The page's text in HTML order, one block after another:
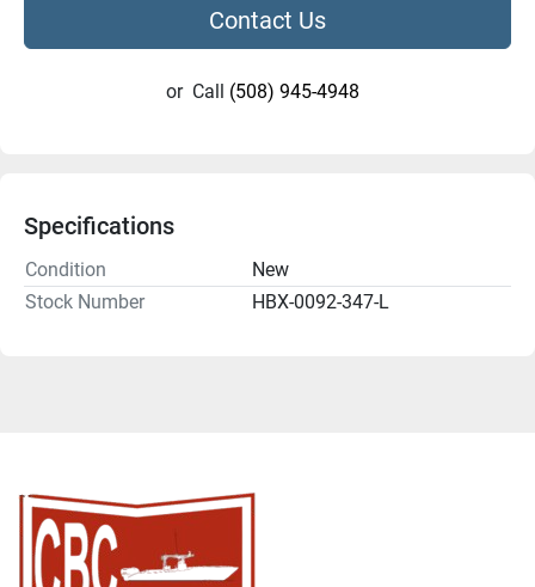
Contact Us
or Call (508) 945-4948
Specifications
Condition
New
Stock Number
HBX-0092-347-L